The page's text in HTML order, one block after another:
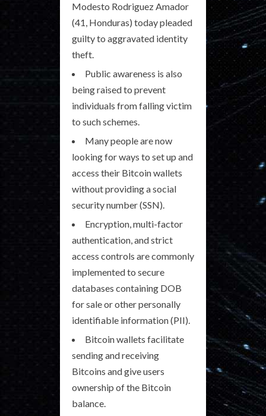
Modesto Rodriguez Amador
(41, Honduras) today pleaded
guilty to aggravated identity
theft.
Public awareness is also
being raised to prevent
individuals from falling victim
to such schemes.
Many people are now
looking for ways to set up and
access their Bitcoin wallets
without providing a social
security number (SSN).
Encryption, multi-factor
authentication, and strict
access controls are commonly
implemented to secure
databases containing DOB
for sale or other personally
identifiable information (PII).
Bitcoin wallets facilitate
sending and receiving
Bitcoins and give users
ownership of the Bitcoin
balance.